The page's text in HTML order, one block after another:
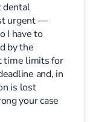
dental
urgent —
I have to
by the
time limits for
and, in
is lost
your case